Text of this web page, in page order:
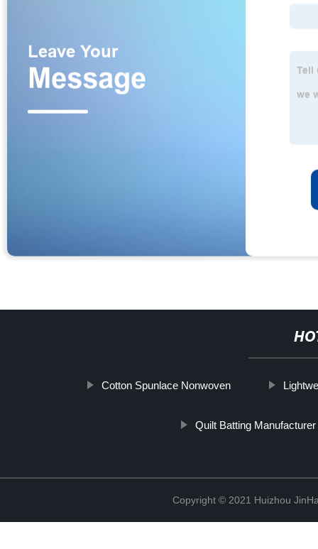
Cotton Spunlace Nonwoven
Quilt Batting Manufacturer
Copyright © 2021 Huizhou